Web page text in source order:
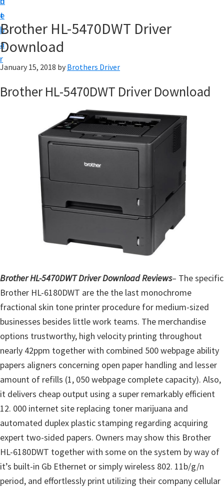
t
e
b
a
r
w
n
l
a
M
a
c
O
s
X
a
n
d
L
i
n
u
x
Brother HL-5470DWT Driver
Download
January 15, 2018 by Brothers Driver
Brother HL-5470DWT Driver Download
Brother HL-5470DWT Driver Download Reviews– The specific
Brother HL-6180DWT are the the last monochrome
fractional skin tone printer procedure for medium-sized
businesses besides little work teams. The merchandise
options trustworthy, high velocity printing throughout
nearly 42ppm together with combined 500 webpage ability
papers aligners concerning open paper handling and lesser
amount of refills (1, 050 webpage complete capacity). Also,
it delivers cheap output using a super remarkably efficient
12. 000 internet site replacing toner marijuana and
automated duplex plastic stamping regarding acquiring
expert two-sided papers. Owners may show this Brother
HL-6180DWT together with some on the system by way of
it’s built-in Gb Ethernet or simply wireless 802. 11b/g/n
period, and effortlessly print utilizing their company cellular